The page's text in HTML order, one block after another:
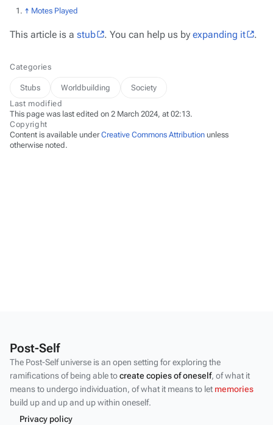
↑ Motes Played
This article is a stub . You can help us by expanding it .
Categories
Stubs Worldbuilding
Society
Last modified
This page was last edited on 2 March 2024, at 02:13.
Copyright
Content is available underCreative Commons Attribution unless
otherwise noted.
Post-Self
The Post-Self universe is an open setting for exploring the
ramifications of being able tocreate copies of oneself, of what it
means to undergo individuation, of what it means to let memories
build up and up and up within oneself.
Privacy policy